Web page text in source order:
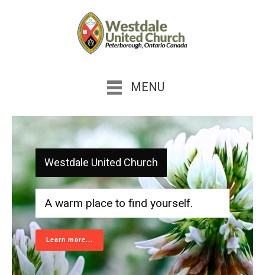
MENU
Westdale United Church
A warm place to find yourself.
Learn more...